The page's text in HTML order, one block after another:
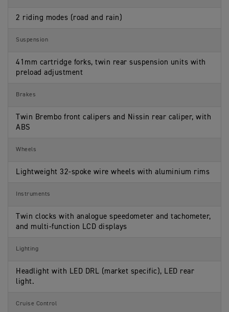
2 riding modes (road and rain)
Suspension
41mm cartridge forks, twin rear suspension units with
preload adjustment
Brakes
Twin Brembo front calipers and Nissin rear caliper, with
ABS
Wheels
Lightweight 32-spoke wire wheels with aluminium rims
Instruments
Twin clocks with analogue speedometer and tachometer,
and multi-function LCD displays
Lighting
Headlight with LED DRL (market specific), LED rear
light.
Cruise Control